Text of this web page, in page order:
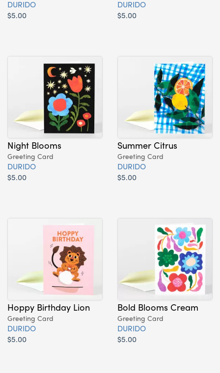
DURIDO
$5.00
DURIDO
$5.00
Night Blooms
Greeting Card
DURIDO
$5.00
Summer Citrus
Greeting Card
DURIDO
$5.00
Hoppy Birthday Lion
Greeting Card
DURIDO
$5.00
Bold Blooms Cream
Greeting Card
DURIDO
$5.00